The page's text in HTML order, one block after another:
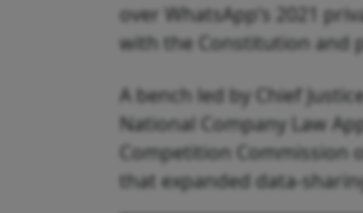
over WhatsApp’s 2021
with the Constitution and
A bench led by Chief
National Company Law
Competition Commission
that expanded data-